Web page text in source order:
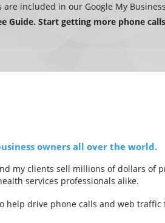
included in our Google My
Guide. Start getting more phone
owners all over the world.
my clients sell millions of dollars of
services professionals alike.
help drive phone calls and web traffic